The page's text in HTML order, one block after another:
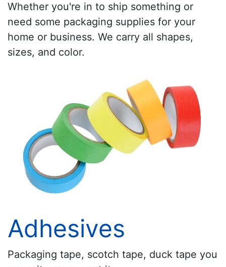
Whether you're in to ship something or
need some packaging supplies for your
home or business. We carry all shapes,
sizes, and color.
Adhesives
Packaging tape, scotch tape, duck tape you